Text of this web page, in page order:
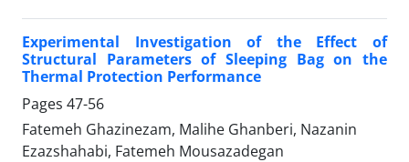
Experimental Investigation of the Effect of
Structural Parameters of Sleeping Bag on the
Thermal Protection Performance
Pages 47-56
Fatemeh Ghazinezam, Malihe Ghanberi, Nazanin
Ezazshahabi, Fatemeh Mousazadegan